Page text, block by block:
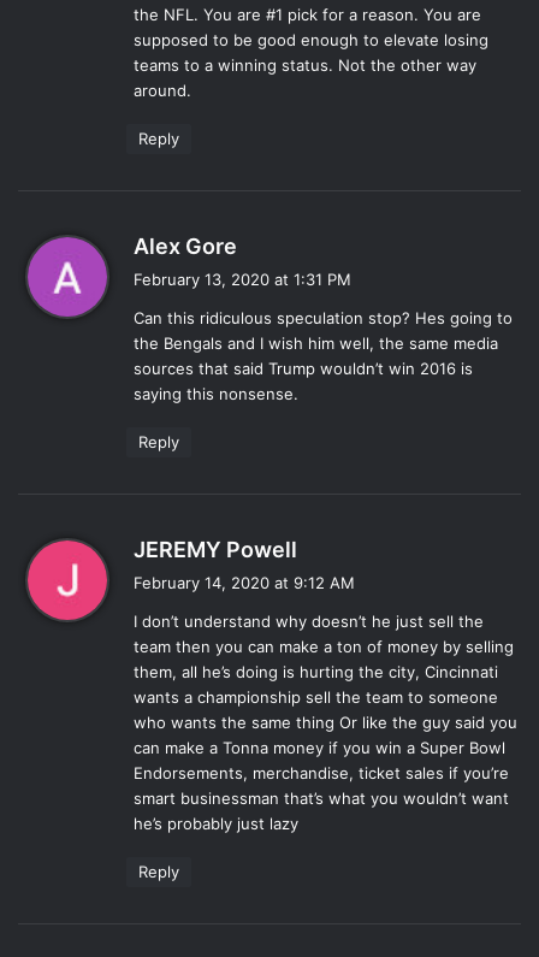
the NFL. You are #1 pick for a reason. You are
supposed to be good enough to elevate losing
teams to a winning status. Not the other way
around.
Reply
Alex Gore
s
:
February 13, 2020 at 1:31 PM
Can this ridiculous speculation stop? Hes going to
the Bengals and I wish him well, the same media
sources that said Trump wouldn’t win 2016 is
saying this nonsense.
Reply
JEREMY Powell
s
:
February 14, 2020 at 9:12 AM
I don’t understand why doesn’t he just sell the
team then you can make a ton of money by selling
them, all he’s doing is hurting the city, Cincinnati
wants a championship sell the team to someone
who wants the same thing Or like the guy said you
can make a Tonna money if you win a Super Bowl
Endorsements, merchandise, ticket sales if you’re
smart businessman that’s what you wouldn’t want
he’s probably just lazy
Reply